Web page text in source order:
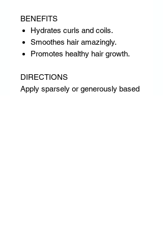
BENEFITS
Hydrates curls and coils.
Smoothes hair amazingly.
Promotes healthy hair growth.
DIRECTIONS
Apply sparsely or generously based